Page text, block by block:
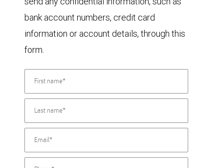
bank account numbers, credit card
information or account details, through this
form.